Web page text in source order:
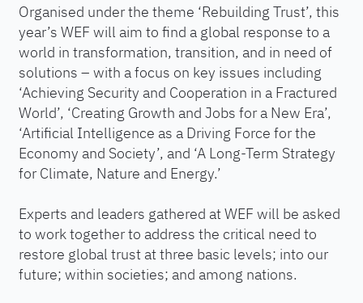
Organised under the theme ‘Rebuilding Trust’, this
year’s WEF will aim to find a global response to a
world in transformation, transition, and in need of
solutions – with a focus on key issues including
‘Achieving Security and Cooperation in a Fractured
World’, ‘Creating Growth and Jobs for a New Era’,
‘Artificial Intelligence as a Driving Force for the
Economy and Society’, and ‘A Long-Term Strategy
for Climate, Nature and Energy.’
Experts and leaders gathered at WEF will be asked
to work together to address the critical need to
restore global trust at three basic levels; into our
future; within societies; and among nations.